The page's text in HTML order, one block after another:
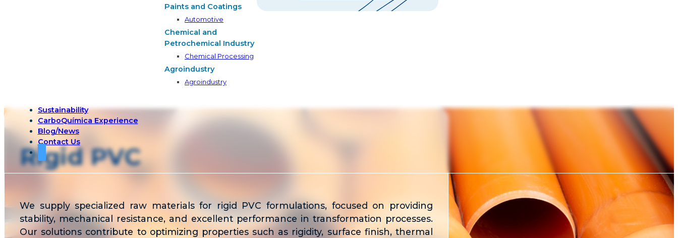
Paints and Coatings
Automotive
Chemical and
Petrochemical Industry
Chemical Processing
Agroindustry
Agroindustry
Sustainability
CarboQuímica Experience
Blog/News
Contact Us
Rigid PVC
We supply specialized raw materials for rigid PVC formulations, focused on providing
stability, mechanical resistance, and excellent performance in transformation processes.
Our solutions contribute to optimizing properties such as rigidity, surface finish, thermal